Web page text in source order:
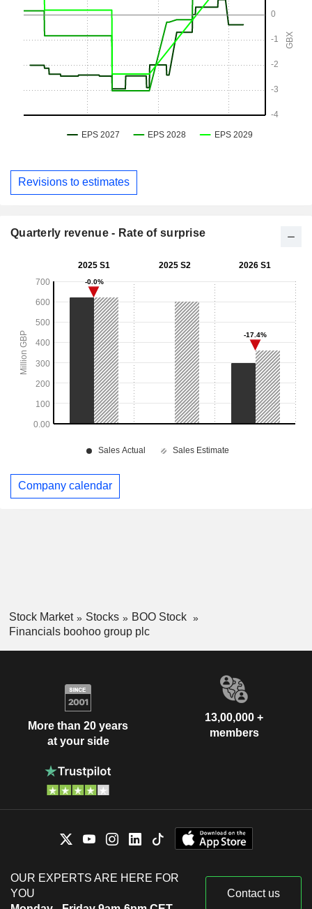
Revisions to estimates
Quarterly revenue - Rate of surprise
Company calendar
Stock Market Stocks
BOO Stock
Financials boohoo group plc
More than 20 years
at your side
13,00,000 +
members
OUR EXPERTS ARE HERE FOR
YOU
Contact us